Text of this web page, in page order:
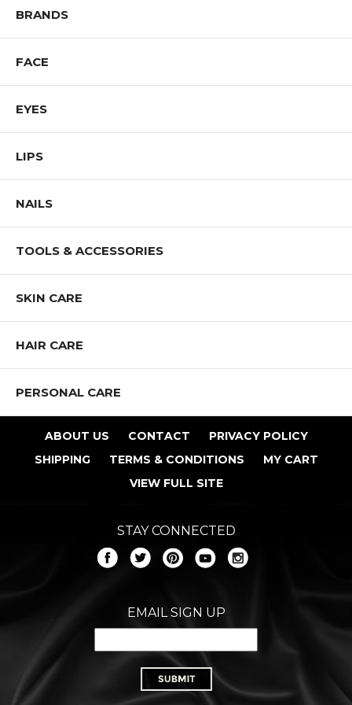
Shop All NOTE Cosmetics Products
BRANDS
FACE
EYES
LIPS
NAILS
TOOLS & ACCESSORIES
SKIN CARE
HAIR CARE
PERSONAL CARE
ABOUT US CONTACT
PRIVACY POLICY
SHIPPING
TERMS & CONDITIONS
MY CART
VIEW FULL SITE
STAY CONNECTED
EMAIL SIGN UP